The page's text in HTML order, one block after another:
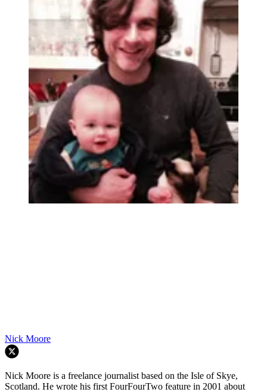
Nick Moore
Nick Moore is a freelance journalist based on the Isle of Skye,
Scotland. He wrote his first FourFourTwo feature in 2001 about